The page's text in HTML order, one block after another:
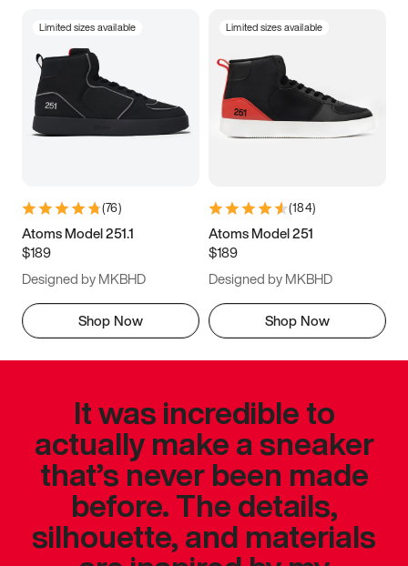
Limited sizes available
(76)
Atoms Model 251.1
$189
Designed by MKBHD
Shop Now
Limited sizes available
(184)
Atoms Model 251
$189
Designed by MKBHD
Shop Now
It was incredible to
actually make a sneaker
that’s never been made
before. The details,
silhouette, and materials